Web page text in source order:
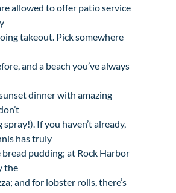
allowed to offer patio service
takeout. Pick somewhere
and a beach you’ve always
dinner with amazing
If you haven’t already,
has truly
pudding; at Rock Harbor
the
and for lobster rolls, there’s